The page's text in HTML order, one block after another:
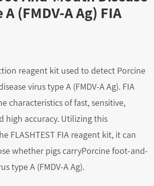
(FMDV-A Ag) FIA
reagent kit used to detect Porcine
virus type A (FMDV-A Ag). FIA
characteristics of fast, sensitive,
high accuracy. Utilizing this
FLASHTEST FIA reagent kit, it can
whether pigs carryPorcine foot-and-
type A (FMDV-A Ag).